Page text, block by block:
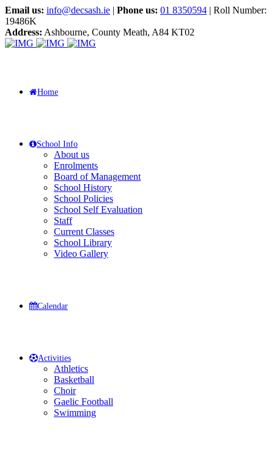
Email us: info@decsash.ie | Phone us: 01 8350594 | Roll Number:
19486K
Address: Ashbourne, County Meath, A84 KT02
Home
School Info
About us
Enrolments
Board of Management
School History
School Policies
School Self Evaluation
Staff
Current Classes
School Library
Video Gallery
Calendar
Activities
Athletics
Basketball
Choir
Gaelic Football
Swimming